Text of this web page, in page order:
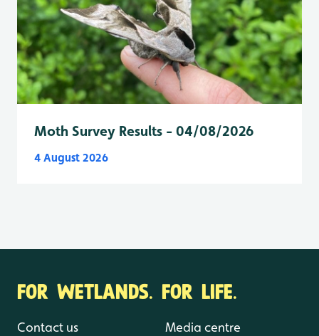
Moth Survey Results - 04/08/2026
4 August 2026
FOR WETLANDS. FOR LIFE.
Contact us Media centre